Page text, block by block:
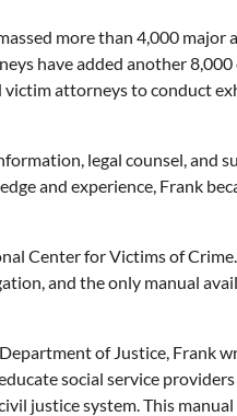
more than 4,000 major
have added another
attorneys to conduct
legal counsel, and
and experience, Frank
Center for Victims of
and the only manual
of Justice, Frank
social service
justice system. This manual